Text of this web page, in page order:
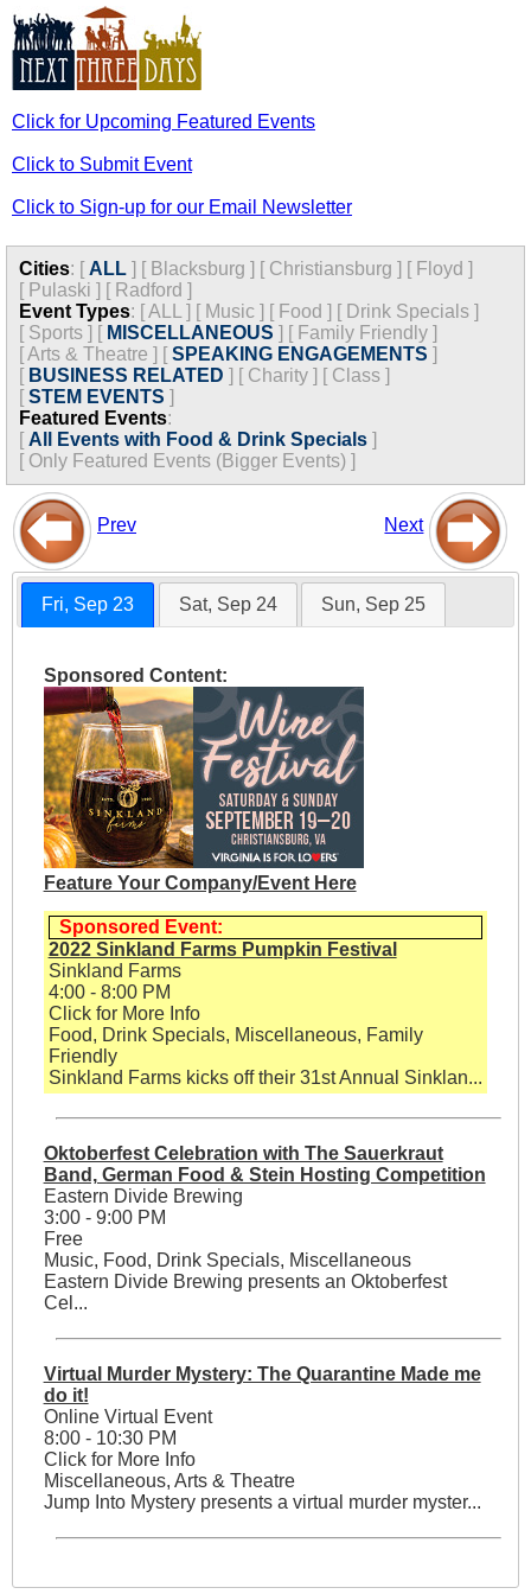
Click for Upcoming Featured Events
Click to Submit Event
Click to Sign-up for our Email Newsletter
Cities: [ ALL ] [ Blacksburg ] [ Christiansburg ] [ Floyd ]
[ Pulaski ] [ Radford ]
Event Types: [ALL ] [ Music ] [ Food ] [ Drink Specials ]
[ Sports ] [ MISCELLANEOUS ] [ Family Friendly ]
[Arts & Theatre ] [SPEAKING ENGAGEMENTS ]
[ BUSINESS RELATED ] [ Charity ] [ Class ]
[STEM EVENTS ]
Featured Events:
[ All Events with Food & Drink Specials ]
[ Only Featured Events (Bigger Events) ]
Prev Next
Fri, Sep 23 Sat, Sep 24 Sun, Sep 25
Sponsored Content:
Feature Your Company/Event Here
Sponsored Event:
2022 Sinkland Farms Pumpkin Festival
Sinkland Farms
4:00 - 8:00 PM
Click for More Info
Food, Drink Specials, Miscellaneous, Family
Friendly
Sinkland Farms kicks off their 31st Annual Sinklan...
Oktoberfest Celebration with The Sauerkraut
Band, German Food & Stein Hosting Competition
Eastern Divide Brewing
3:00 - 9:00 PM
Free
Music, Food, Drink Specials, Miscellaneous
Eastern Divide Brewing presents an Oktoberfest
Cel...
Virtual Murder Mystery: The Quarantine Made me
do it!
Online Virtual Event
8:00 - 10:30 PM
Click for More Info
Miscellaneous, Arts & Theatre
Jump Into Mystery presents a virtual murder myster...